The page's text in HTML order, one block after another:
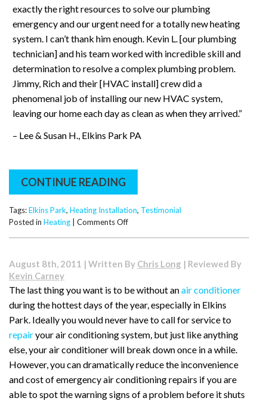
exactly the right resources to solve our plumbing
emergency and our urgent need for a totally new heating
system. I can’t thank him enough. Kevin L. [our plumbing
technician] and his team worked with incredible skill and
determination to resolve a complex plumbing problem.
Jimmy, Rich and their [HVAC install] crew did a
phenomenal job of installing our new HVAC system,
leaving our home each day as clean as when they arrived.”
– Lee & Susan H., Elkins Park PA
CONTINUE READING
Tags:Elkins Park, Heating Installation, Testimonial
Posted in Heating | Comments Offon
&
in
Elkins
Park
August 8th, 2011 | Written By Chris Long | Reviewed By
Kevin Carney
The last thing you want is to be without anair conditioner
during the hottest days of the year, especially in Elkins
Park. Ideally you would never have to call for service to
repairyour air conditioning system, but just like anything
else, your air conditioner will break down once in a while.
However, you can dramatically reduce the inconvenience
and cost of emergency air conditioning repairs if you are
able to spot the warning signs of a problem before it shuts